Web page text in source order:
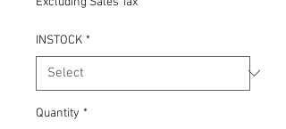
INSTOCK *
Quantity *